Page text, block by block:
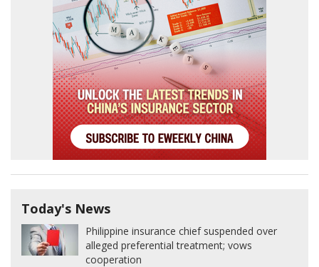
Today's News
Philippine insurance chief suspended over
alleged preferential treatment; vows
cooperation